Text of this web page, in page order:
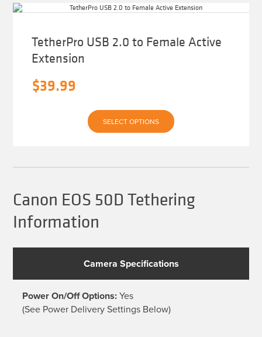
TetherPro USB 2.0 to Female Active
Extension
$39.99
SELECT OPTIONS
product
chosen
on
Canon EOS 50D Tethering
Information
Camera Specifications
Power On/Off Options:Yes
(See Power Delivery Settings Below)